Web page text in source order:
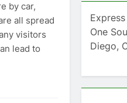
by car,
all spread
visitors
lead to
One
Diego,